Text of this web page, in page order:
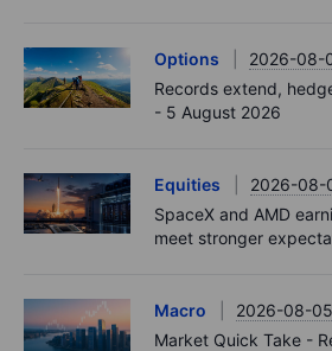
Options
2026-08-
Records extend,
- 5 August 2026
Equities
2026-08-
SpaceX and AMD
meet stronger
Macro
2026-08-
Market Quick Take -